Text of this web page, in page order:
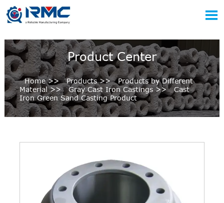

Product Center
Home>> Products>> Products by Different
Material>> Gray Cast Iron Castings>> Cast
Iron Green Sand Casting Product